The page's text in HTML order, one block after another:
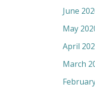
June
May
April
March